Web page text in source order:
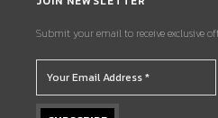
Submit your email to receive exclusive